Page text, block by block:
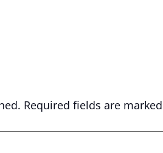
Required fields are marked